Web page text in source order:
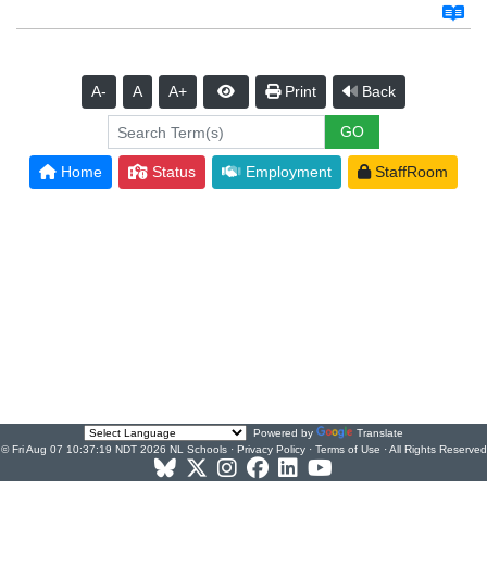
A- A A+ Print Back
Home Status Employment StaffRoom
Powered by
Translate
© Fri Aug 07 10:37:19 NDT 2026 NL Schools · Privacy Policy· Terms of Use · All Rights Reserved